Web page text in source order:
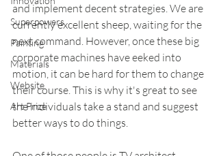
Superpowers
Painting
Materials
Website
Art Prize
and implement decent strategies. We are
currently excellent sheep, waiting for the
next command. However, once these big
corporate machines have eeked into
motion, it can be hard for them to change
their course. This is why it's great to see
the individuals take a stand and suggest
better ways to do things.